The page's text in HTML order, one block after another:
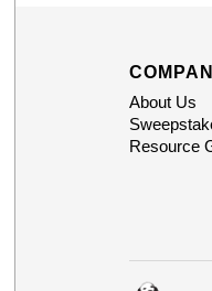
About Us
Resource